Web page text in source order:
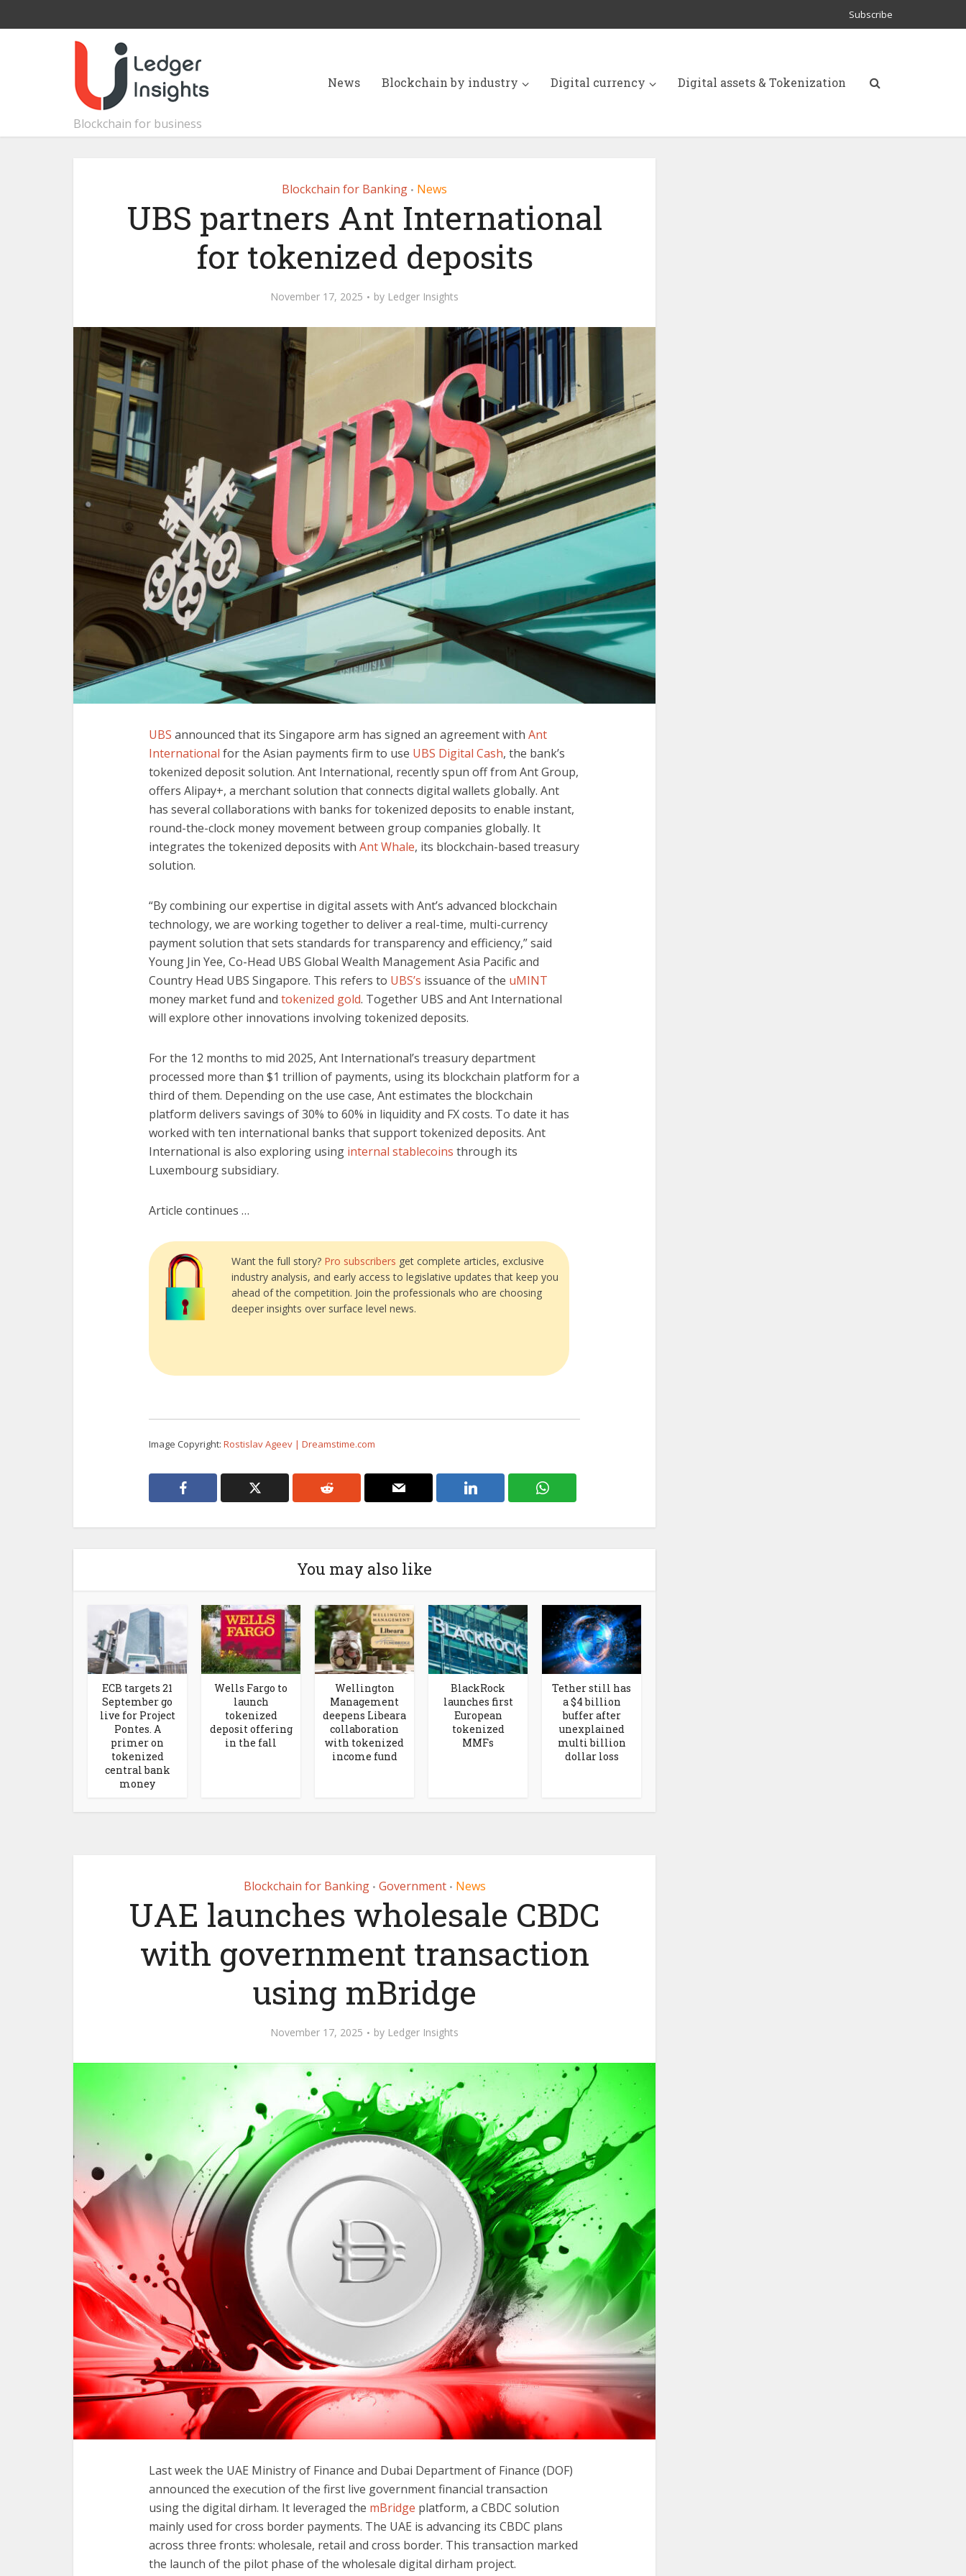
Subscribe
Blockchain for business
News Blockchain by industry Digital currency Digital assets & Tokenization
Blockchain for Banking • News
UBS partners Ant International
for tokenized deposits
November 17, 2025 by Ledger Insights
UBS announced that its Singapore arm has signed an agreement with Ant
International for the Asian payments firm to use UBS Digital Cash, the bank’s
tokenized deposit solution. Ant International, recently spun off from Ant Group,
offers Alipay+, a merchant solution that connects digital wallets globally. Ant
has several collaborations with banks for tokenized deposits to enable instant,
round-the-clock money movement between group companies globally. It
integrates the tokenized deposits with Ant Whale, its blockchain-based treasury
solution.
“By combining our expertise in digital assets with Ant’s advanced blockchain
technology, we are working together to deliver a real-time, multi-currency
payment solution that sets standards for transparency and efficiency,” said
Young Jin Yee, Co-Head UBS Global Wealth Management Asia Pacific and
Country Head UBS Singapore. This refers to UBS’s issuance of the uMINT
money market fund and tokenized gold. Together UBS and Ant International
will explore other innovations involving tokenized deposits.
For the 12 months to mid 2025, Ant International’s treasury department
processed more than $1 trillion of payments, using its blockchain platform for a
third of them. Depending on the use case, Ant estimates the blockchain
platform delivers savings of 30% to 60% in liquidity and FX costs. To date it has
worked with ten international banks that support tokenized deposits. Ant
International is also exploring using internal stablecoins through its
Luxembourg subsidiary.
Article continues …
Want the full story? Pro subscribers get complete articles, exclusive
industry analysis, and early access to legislative updates that keep you
ahead of the competition. Join the professionals who are choosing
deeper insights over surface level news.
Image Copyright: Rostislav Ageev | Dreamstime.com
You may also like
ECB targets 21
September go
live for Project
Pontes. A
primer on
tokenized
central bank
money
Wells Fargo to
launch
tokenized
deposit offering
in the fall
Wellington
Management
deepens Libeara
collaboration
with tokenized
income fund
BlackRock
launches first
European
tokenized
MMFs
Tether still has
a $4 billion
buffer after
unexplained
multi billion
dollar loss
Blockchain for Banking • Government • News
UAE launches wholesale CBDC
with government transaction
using mBridge
November 17, 2025 by Ledger Insights
Last week the UAE Ministry of Finance and Dubai Department of Finance (DOF)
announced the execution of the first live government financial transaction
using the digital dirham. It leveraged the mBridge platform, a CBDC solution
mainly used for cross border payments. The UAE is advancing its CBDC plans
across three fronts: wholesale, retail and cross border. This transaction marked
the launch of the pilot phase of the wholesale digital dirham project.